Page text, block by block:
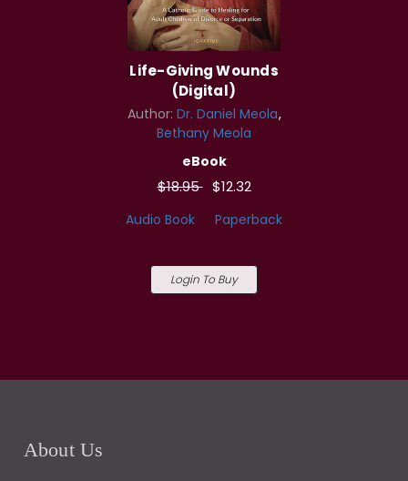
Life-Giving Wounds
(Digital)
Author: Dr. Daniel Meola
Bethany Meola
eBook
$18.95 $12.32
Audio Book Paperback
Login To Buy
About Us